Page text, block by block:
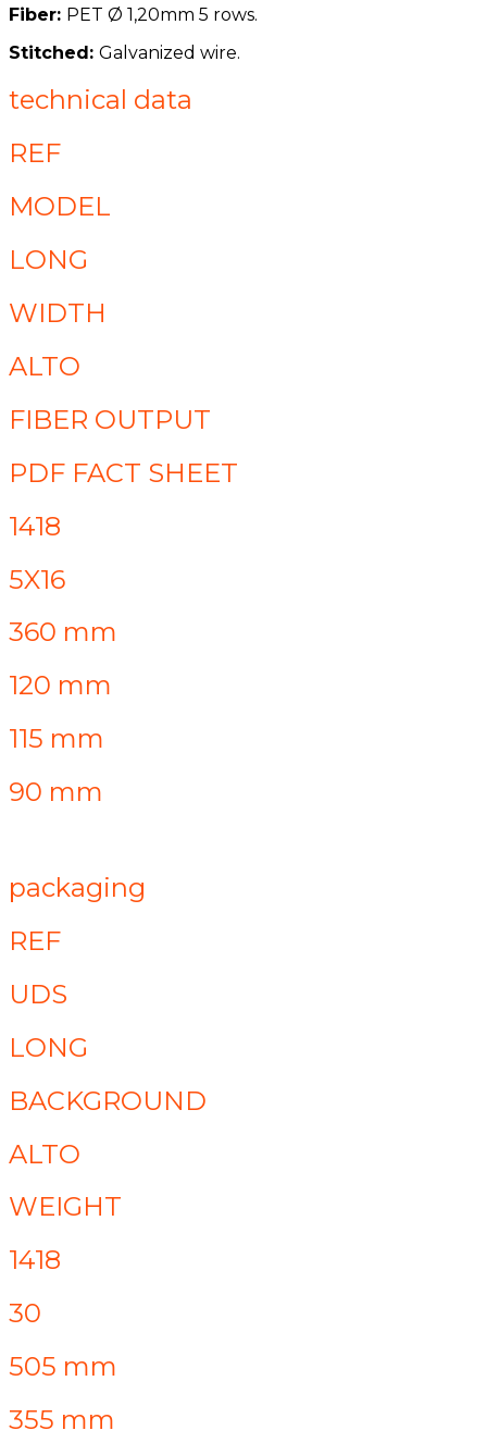
Fiber: PET Ø 1,20mm 5 rows.
Stitched: Galvanized wire.
technical data
REF
MODEL
LONG
WIDTH
ALTO
FIBER OUTPUT
PDF FACT SHEET
1418
5X16
360 mm
120 mm
115 mm
90 mm
packaging
REF
UDS
LONG
BACKGROUND
ALTO
WEIGHT
1418
30
505 mm
355 mm